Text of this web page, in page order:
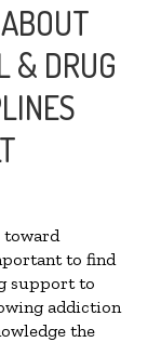
& DRUG
toward
to find
support to
addiction
the